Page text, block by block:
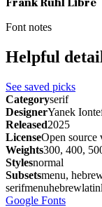
Frank Ruhl Libre
Font notes
Helpful
See saved picks
Categoryserif
DesignerYanek
Released2025
LicenseOpen source
Weights300, 400,
Stylesnormal
Subsetsmenu,
serifmenuhebrewlatin
Google Fonts